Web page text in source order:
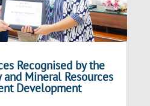
Recognised by the
Mineral Resources
Development